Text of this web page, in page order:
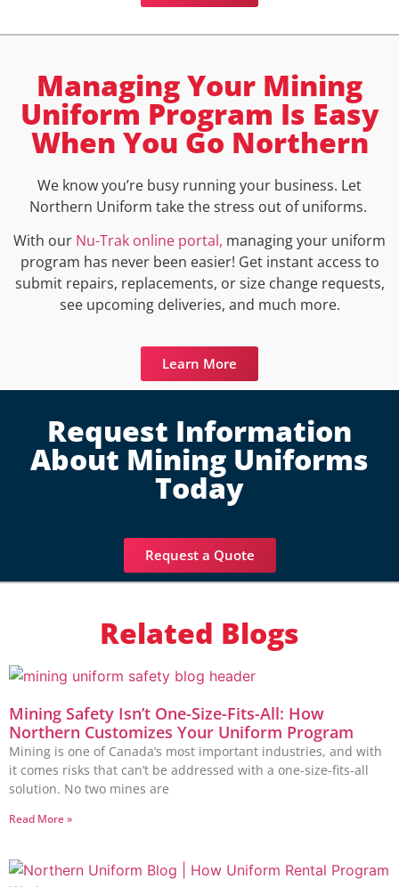
Managing Your Mining
Uniform Program Is Easy
When You Go Northern
We know you’re busy running your business. Let
Northern Uniform take the stress out of uniforms.
With our Nu-Trak online portal, managing your uniform
program has never been easier! Get instant access to
submit repairs, replacements, or size change requests,
see upcoming deliveries, and much more.
Learn More
Request Information
About Mining Uniforms
Today
Request a Quote
Related Blogs
Mining Safety Isn’t One-Size-Fits-All: How
Northern Customizes Your Uniform Program
Mining is one of Canada’s most important industries, and with
it comes risks that can’t be addressed with a one-size-fits-all
solution. No two mines are
Read More »